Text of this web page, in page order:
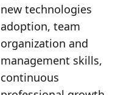
new technologies
adoption, team
organization and
management skills,
continuous